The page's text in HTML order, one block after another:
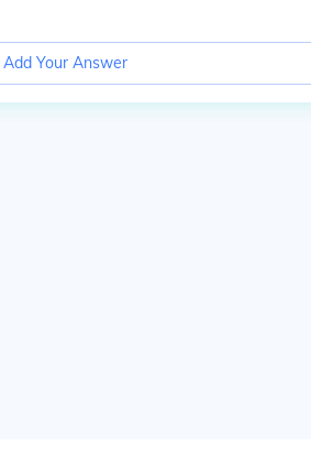
Add Your Answer